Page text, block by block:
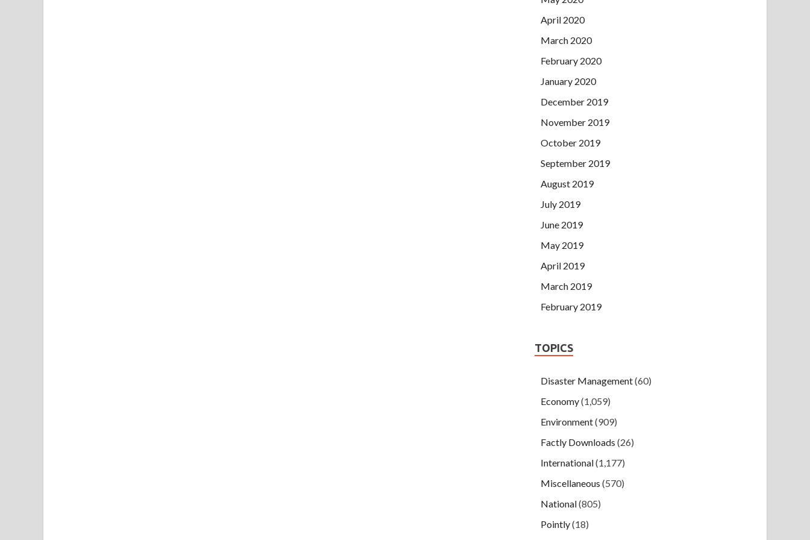
April 2020
March 2020
February 2020
January 2020
December 2019
November 2019
October 2019
September 2019
August 2019
July 2019
June 2019
May 2019
April 2019
March 2019
February 2019
TOPICS
Disaster Management(60)
Economy(1,059)
Environment(909)
Factly Downloads (26)
International(1,177)
Miscellaneous (570)
National(805)
Pointly(18)